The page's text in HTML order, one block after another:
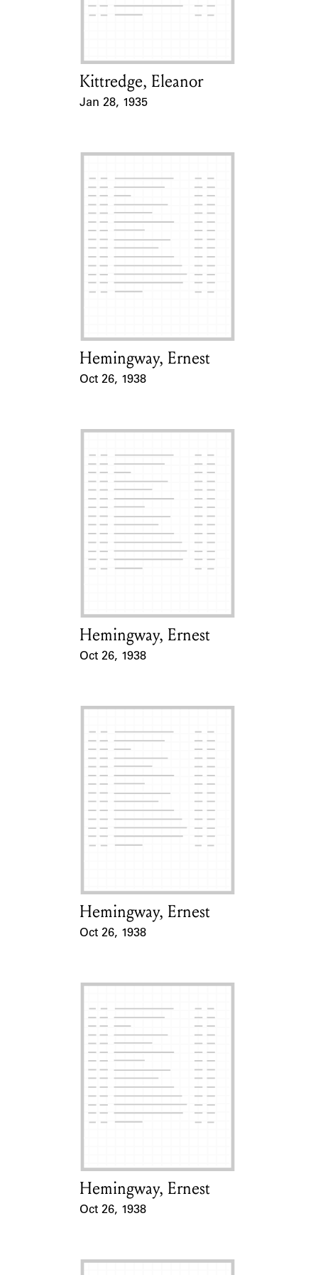
Learn about the Shakespeare and
Card Holder
Kittredge, Eleanor
Jan 28, 1935
Card Holder
Hemingway, Ernest
Oct 26, 1938
Card Holder
Hemingway, Ernest
Oct 26, 1938
Card Holder
Hemingway, Ernest
Oct 26, 1938
Card Holder
Hemingway, Ernest
Oct 26, 1938